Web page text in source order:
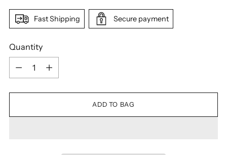
Fast Shipping Secure payment
Quantity
Quantity
ADD TO BAG